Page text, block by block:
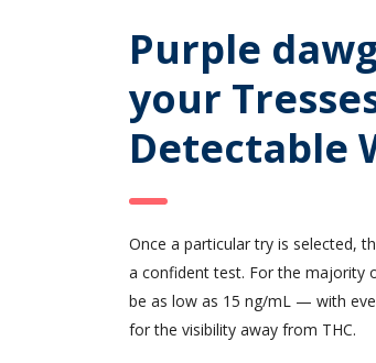
Purple
your
Detectable
Once a particular try is selected,
a confident test. For the majority
be as low as 15 ng/mL — with
for the visibility away from THC.